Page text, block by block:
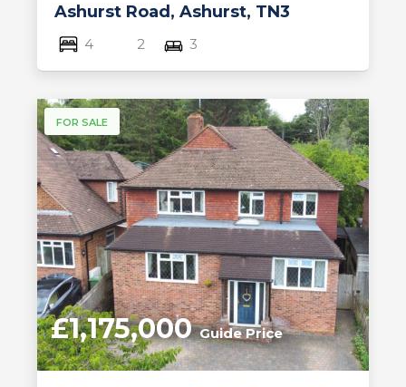
Ashurst Road, Ashurst, TN3
4 2 3
FOR SALE
£1,175,000Guide Price